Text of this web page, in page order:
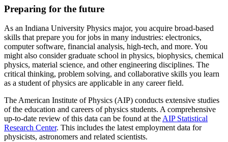
Preparing for the future
As an Indiana University Physics major, you acquire broad-based
skills that prepare you for jobs in many industries: electronics,
computer software, financial analysis, high-tech, and more. You
might also consider graduate school in physics, biophysics, chemical
physics, material science, and other engineering disciplines. The
critical thinking, problem solving, and collaborative skills you learn
as a student of physics are applicable in any career field.
The American Institute of Physics (AIP) conducts extensive studies
of the education and careers of physics students. A comprehensive
up-to-date review of this data can be found at theAIP Statistical
Research Center. This includes the latest employment data for
physicists, astronomers and related scientists.